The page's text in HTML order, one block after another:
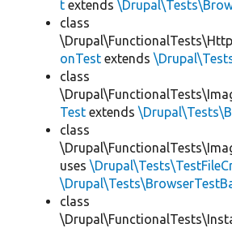
t extends
class
onTest extends
class
Test extends
class
uses
class